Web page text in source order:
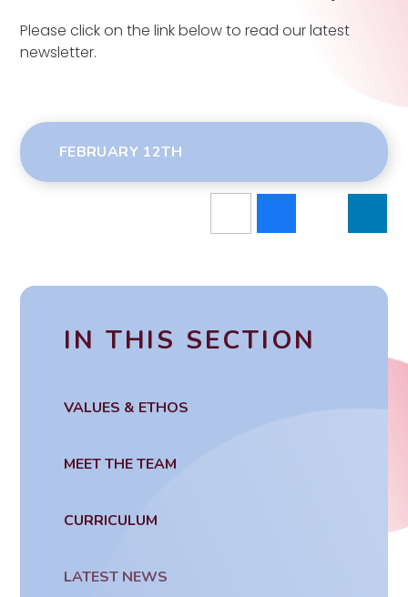
Please click on the link below to read our latest
newsletter.
FEBRUARY 12TH
IN THIS SECTION
VALUES & ETHOS
MEET THE TEAM
CURRICULUM
LATEST NEWS